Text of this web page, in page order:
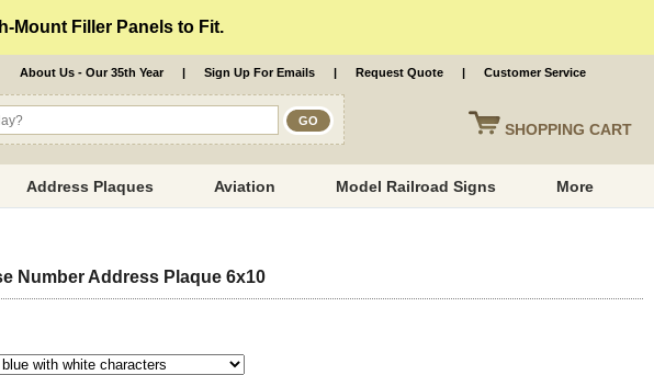
Mount Filler Panels to Fit.
SHOPPING CART
About Us - Our 35th Year | Sign Up For Emails | Request Quote | Customer Service
Address Plaques Aviation Model Railroad Signs More
Number Address Plaque 6x10